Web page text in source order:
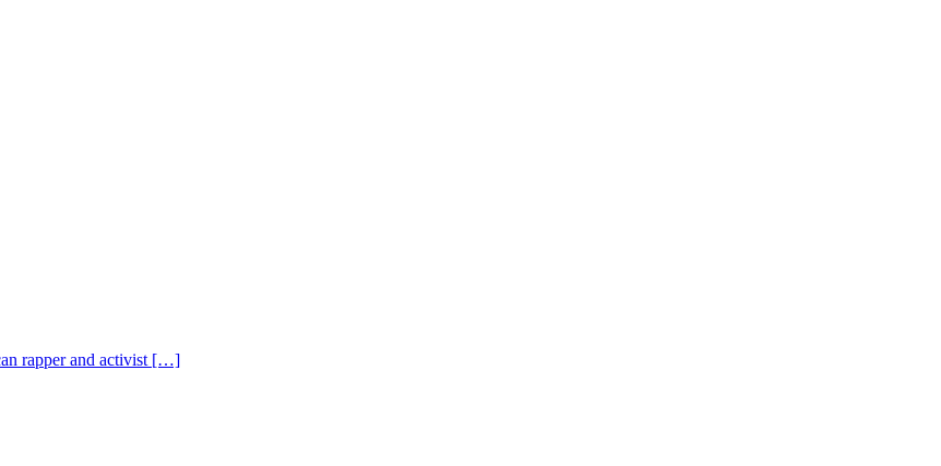
rapper and activist […]